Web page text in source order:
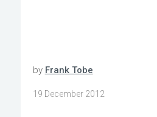
by Frank Tobe
19 December 2012